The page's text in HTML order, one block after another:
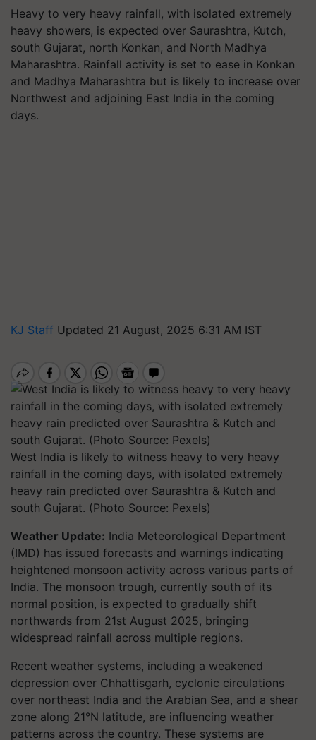
Heavy to very heavy rainfall, with isolated extremely
heavy showers, is expected over Saurashtra, Kutch,
south Gujarat, north Konkan, and North Madhya
Maharashtra. Rainfall activity is set to ease in Konkan
and Madhya Maharashtra but is likely to increase over
Northwest and adjoining East India in the coming
days.
KJ Staff Updated 21 August, 2025 6:31 AM IST
West India is likely to witness heavy to very heavy
rainfall in the coming days, with isolated extremely
heavy rain predicted over Saurashtra & Kutch and
south Gujarat. (Photo Source: Pexels)
Weather Update: India Meteorological Department
(IMD) has issued forecasts and warnings indicating
heightened monsoon activity across various parts of
India. The monsoon trough, currently south of its
normal position, is expected to gradually shift
northwards from 21st August 2025, bringing
widespread rainfall across multiple regions.
Recent weather systems, including a weakened
depression over Chhattisgarh, cyclonic circulations
over northeast India and the Arabian Sea, and a shear
zone along 21°N latitude, are influencing weather
patterns across the country. These systems are